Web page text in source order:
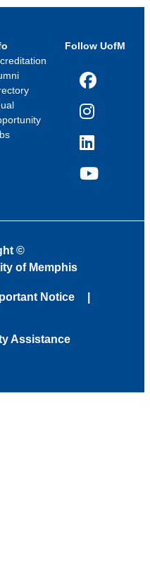
Follow UofM
Facebook
Instagram
LinkedIn
YouTube
©
of Memphis
Notice
Assistance